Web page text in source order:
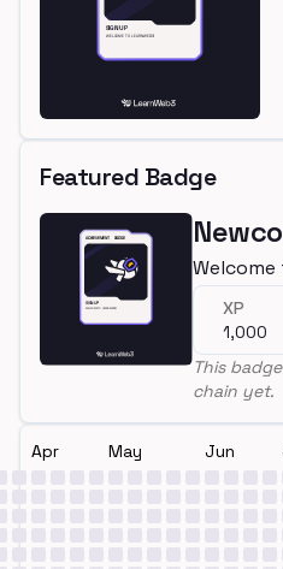
Featured Badge
Welcome
XP
1,000
This
chain yet.
Apr May Jun